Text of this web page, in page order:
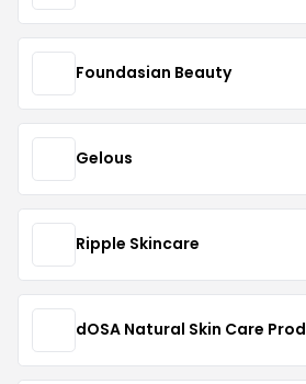
Foundasian Beauty
Gelous
Ripple Skincare
dOSA Natural Skin Care